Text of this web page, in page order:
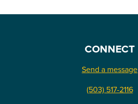
CONNECT
Send a message
(503) 517-2116